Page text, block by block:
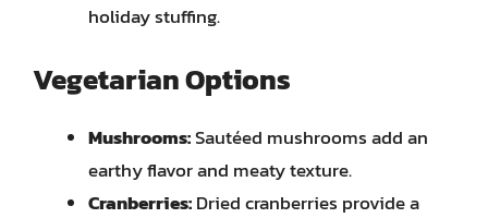
holiday stuffing.
Vegetarian Options
Mushrooms:Sautéed mushrooms add an
earthy flavor and meaty texture.
Cranberries:Dried cranberries provide a